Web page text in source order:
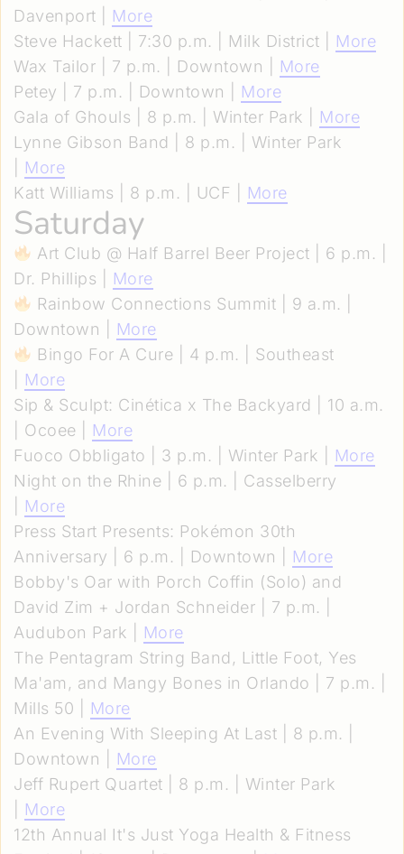
Davenport | More
Steve Hackett | 7:30 p.m. | Milk District | More
Wax Tailor | 7 p.m. | Downtown |
More
Petey | 7 p.m. | Downtown | More
Gala of Ghouls | 8 p.m. | Winter Park | More
Lynne Gibson Band | 8 p.m. | Winter Park
More
Katt Williams | 8 p.m. | UCF |
More
Saturday
Art Club @ Half Barrel Beer Project | 6 p.m. |
Dr. Phillips |
More
Rainbow Connections Summit | 9 a.m. |
Downtown |
More
Bingo For A Cure | 4 p.m. | Southeast
More
Sip & Sculpt: Cinética x The Backyard | 10 a.m.
| Ocoee | More
Fuoco Obbligato | 3 p.m. | Winter Park |
More
Night on the Rhine | 6 p.m. | Casselberry
More
Press Start Presents: Pokémon 30th
Anniversary | 6 p.m. | Downtown | More
Bobby's Oar with Porch Coffin (Solo) and
David Zim + Jordan Schneider | 7 p.m. |
Audubon Park |
More
The Pentagram String Band, Little Foot, Yes
Ma'am, and Mangy Bones in Orlando | 7 p.m. |
Mills 50 |
More
An Evening With Sleeping At Last | 8 p.m. |
Downtown |
More
Jeff Rupert Quartet | 8 p.m. | Winter Park
More
12th Annual It's Just Yoga Health & Fitness